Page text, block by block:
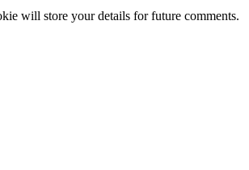
will store your details for future comments.